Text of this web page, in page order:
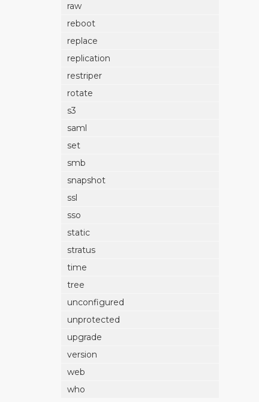
raw
reboot
replace
replication
restriper
rotate
s3
saml
set
smb
snapshot
ssl
sso
static
stratus
time
tree
unconfigured
unprotected
upgrade
version
web
who